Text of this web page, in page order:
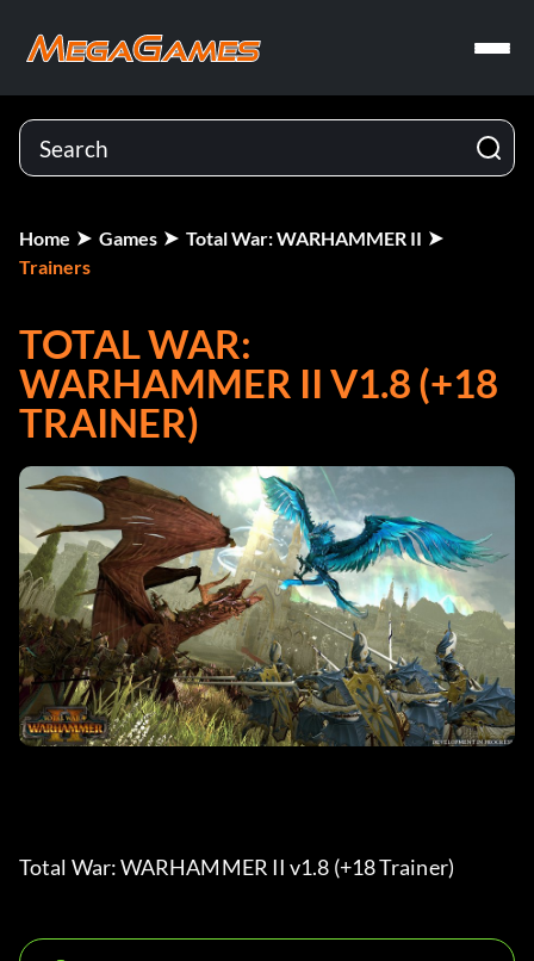
Home Games
Total War: WARHAMMER II
Trainers
TOTAL WAR:
WARHAMMER II V1.8 (+18
TRAINER)
Total War: WARHAMMER II v1.8 (+18 Trainer)